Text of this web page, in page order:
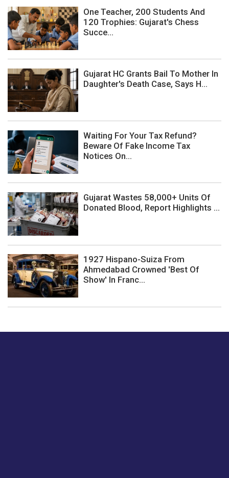
One Teacher, 200 Students And
120 Trophies: Gujarat's Chess
Succe...
Gujarat HC Grants Bail To Mother In
Daughter's Death Case, Says H...
Waiting For Your Tax Refund?
Beware Of Fake Income Tax
Notices On...
Gujarat Wastes 58,000+ Units Of
Donated Blood, Report Highlights ...
1927 Hispano-Suiza From
Ahmedabad Crowned 'Best Of
Show' In Franc...